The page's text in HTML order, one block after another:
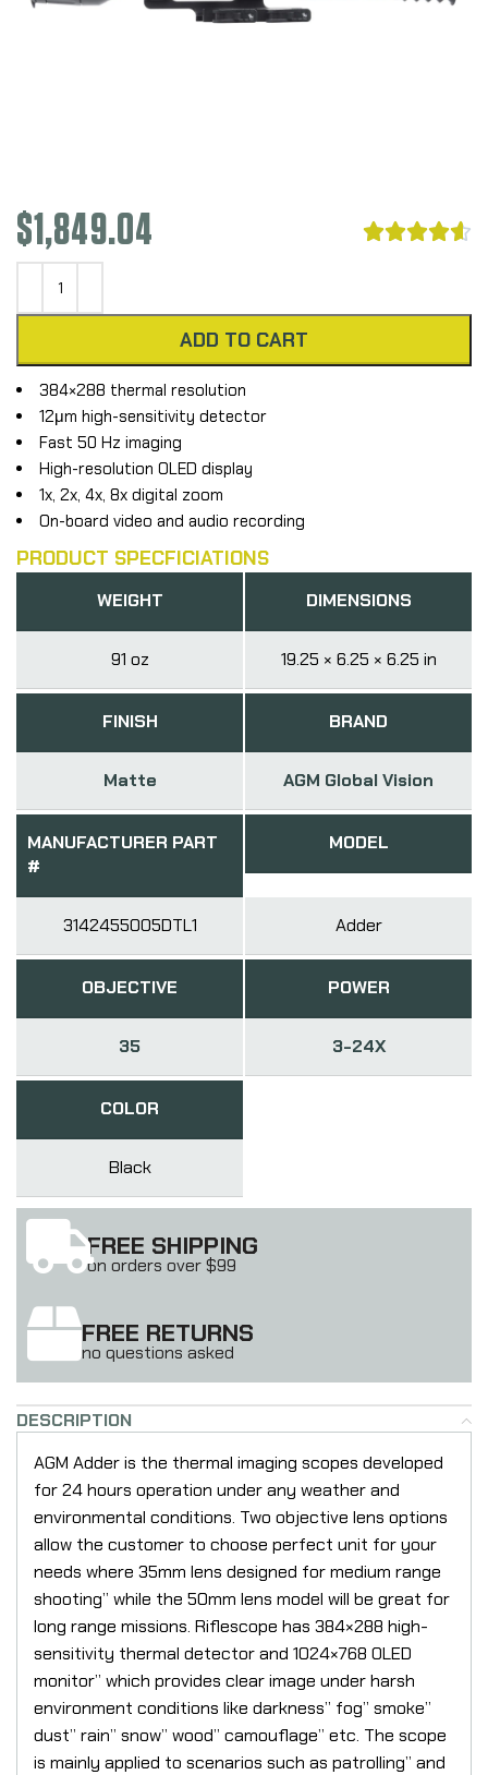
$1,849.04 
ADD TO CART
384×288 thermal resolution
12μm high-sensitivity detector
Fast 50 Hz imaging
High-resolution OLED display
1x, 2x, 4x, 8x digital zoom
On-board video and audio recording
PRODUCT SPECFICIATIONS
WEIGHT
91 oz
DIMENSIONS
19.25 × 6.25 × 6.25 in
FINISH
Matte
BRAND
AGM Global Vision
MANUFACTURER PART
#
3142455005DTL1
MODEL
Adder
OBJECTIVE
35
POWER
3-24X
COLOR
Black
FREE SHIPPING
on orders over $99
FREE RETURNS
no questions asked
DESCRIPTION
AGM Adder is the thermal imaging scopes developed
for 24 hours operation under any weather and
environmental conditions. Two objective lens options
allow the customer to choose perfect unit for your
needs where 35mm lens designed for medium range
shooting” while the 50mm lens model will be great for
long range missions. Riflescope has 384×288 high-
sensitivity thermal detector and 1024×768 OLED
monitor” which provides clear image under harsh
environment conditions like darkness” fog” smoke”
dust” rain” snow” wood” camouflage” etc. The scope
is mainly applied to scenarios such as patrolling” and